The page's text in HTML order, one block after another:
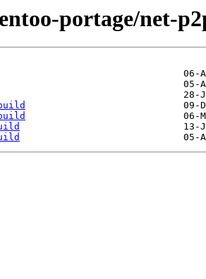
portage/net-